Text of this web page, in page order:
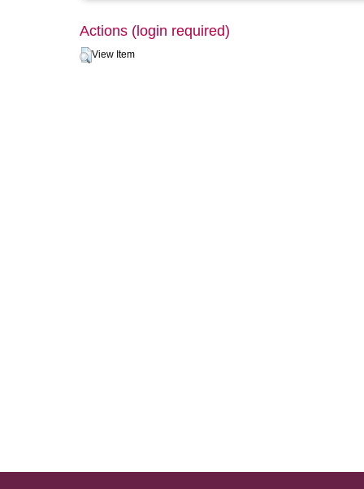
Actions (login required)
View Item